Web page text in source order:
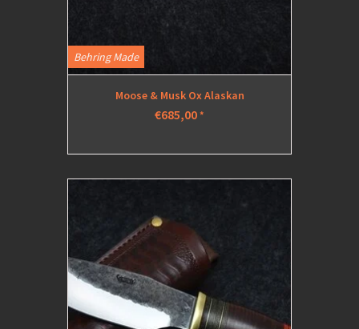
Behring Made
Moose & Musk Ox Alaskan
€685,00*